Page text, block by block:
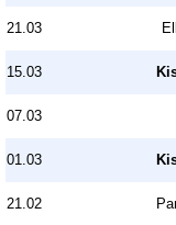
21.03
15.03
07.03
01.03
21.02